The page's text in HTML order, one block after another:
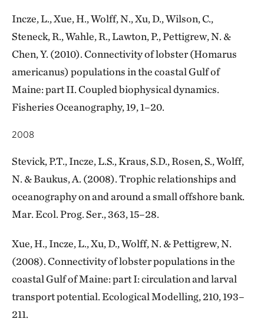
Incze, L., Xue, H., Wolff, N., Xu, D., Wilson, C.,
Steneck, R., Wahle, R., Lawton, P., Pettigrew, N. &
Chen, Y. (2010). Connectivity of lobster (Homarus
americanus) populations in the coastal Gulf of
Maine: part II. Coupled biophysical dynamics.
Fisheries Oceanography, 19, 1–20.
2008
Stevick, P.T., Incze, L.S., Kraus, S.D., Rosen, S., Wolff,
N. & Baukus, A. (2008). Trophic relationships and
oceanography on and around a small offshore bank.
Mar. Ecol. Prog. Ser., 363, 15–28.
Xue, H., Incze, L., Xu, D., Wolff, N. & Pettigrew, N.
(2008). Connectivity of lobster populations in the
coastal Gulf of Maine: part I: circulation and larval
transport potential. Ecological Modelling, 210, 193–
211.